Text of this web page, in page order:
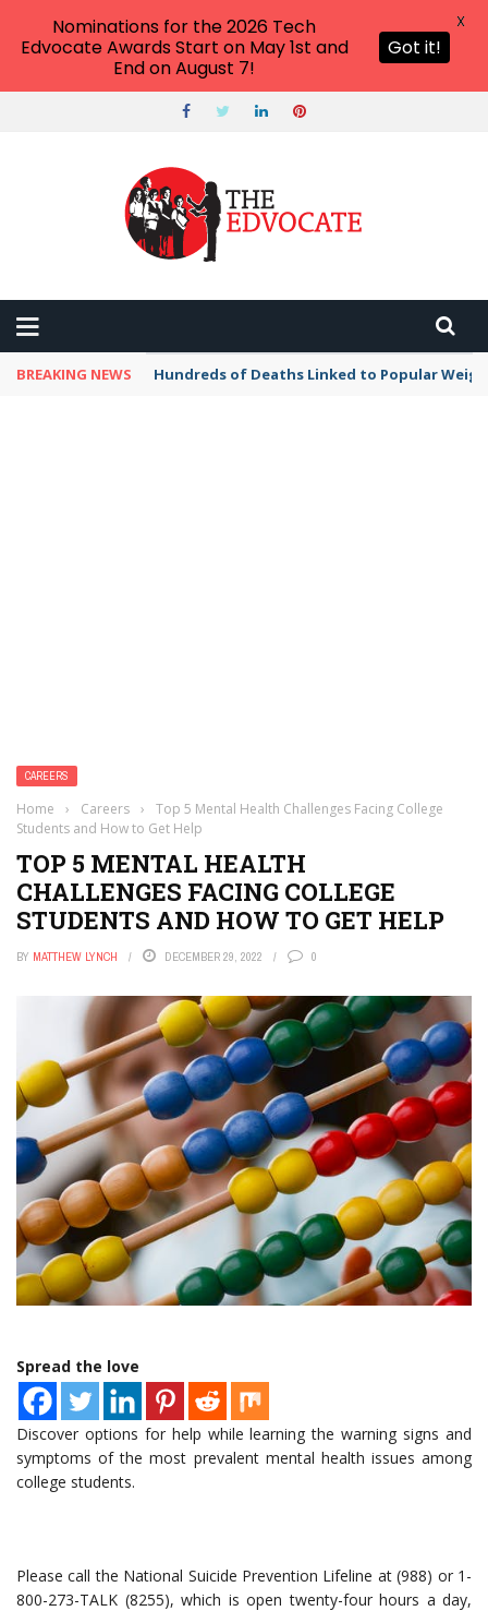
BREAKING NEWS Hundreds of Deaths Linked to Popular
CAREERS
Home › Careers ›
Top 5 Mental Health Challenges Facing College
Students and How to Get Help
TOP 5 MENTAL HEALTH
CHALLENGES FACING COLLEGE
STUDENTS AND HOW TO GET HELP
BY MATTHEW LYNCH DECEMBER 29, 2022 0
Spread the love
Discover options for help while learning the warning signs and
symptoms of the most prevalent mental health issues among
college students.
Please call the National Suicide Prevention Lifeline at (988) or 1-
800-273-TALK (8255), which is open twenty-four hours a day,
Nominations for the 2026 Tech
Edvocate Awards Start on May 1st and
End on August 7!
Got it!
X